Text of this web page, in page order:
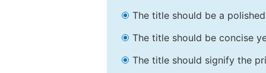
The title should be a
The title should be concise
The title should signify the